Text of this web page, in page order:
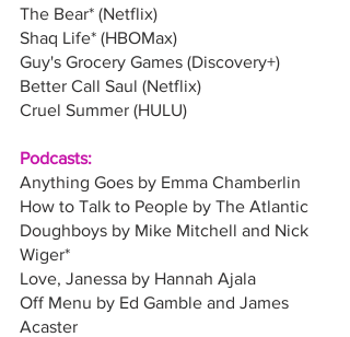
The Bear* (Netflix)
Shaq Life* (HBOMax)
Guy's Grocery Games (Discovery+)
Better Call Saul (Netflix)
Cruel Summer (HULU)
Podcasts:
Anything Goes by Emma Chamberlin
How to Talk to People by The Atlantic
Doughboys by Mike Mitchell and Nick
Wiger*
Love, Janessa by Hannah Ajala
Off Menu by Ed Gamble and James
Acaster